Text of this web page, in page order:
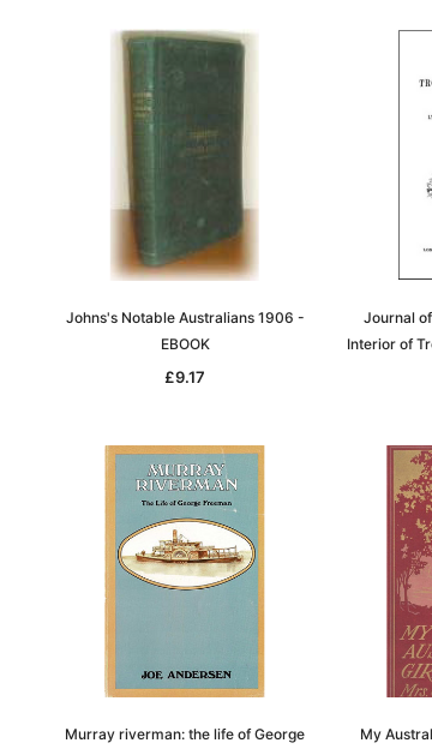
Johns's Notable Australians 1906 -
EBOOK
£9.17
Journal
Interior of
Murray riverman: the life of George
My